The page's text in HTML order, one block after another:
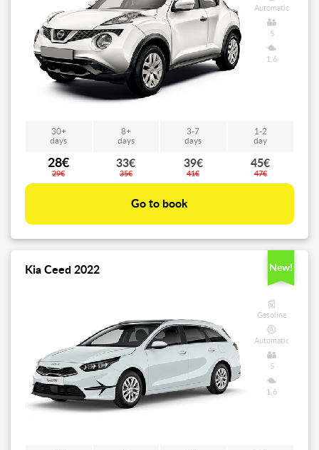
Automatic
5
1.6
30+
days
8+
days
3-7
days
1-2
day
28€
29€
33€
35€
39€
41€
45€
47€
Go to book
Kia Ceed 2022 New!
Gasoline
Automatic
5
1.6